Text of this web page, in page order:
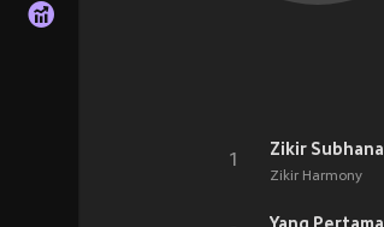
1
Zikir Harmony